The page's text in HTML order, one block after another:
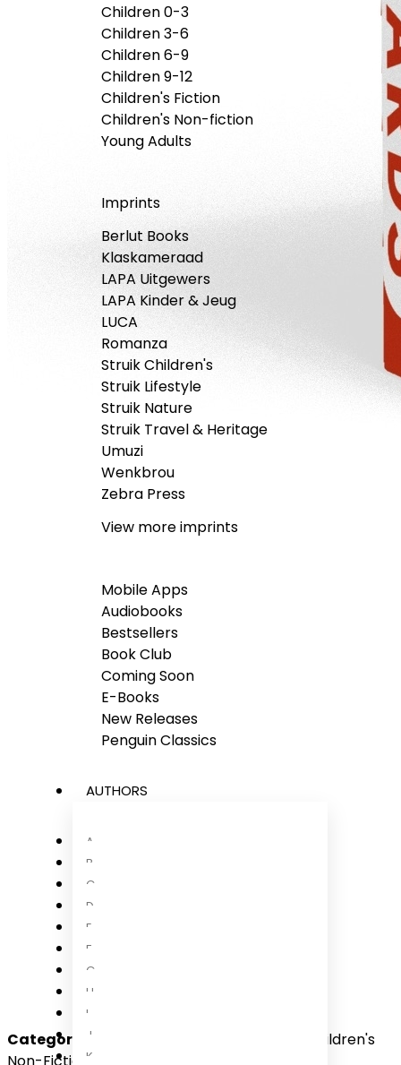
Children 0-3
Children 3-6
Children 6-9
Children 9-12
Children's Fiction
Children's Non-fiction
Young Adults
Imprints
Berlut Books
Klaskameraad
LAPA Uitgewers
LAPA Kinder & Jeug
LUCA
Romanza
Struik Children's
Struik Lifestyle
Struik Nature
Struik Travel & Heritage
Umuzi
Wenkbrou
Zebra Press
View more imprints
Mobile Apps
Audiobooks
Bestsellers
Book Club
Coming Soon
E-Books
New Releases
Penguin Classics
AUTHORS
A
B
C
D
E
F
G
H
I
J
K
Categories:
Children, Children 9-12 Years, Children's